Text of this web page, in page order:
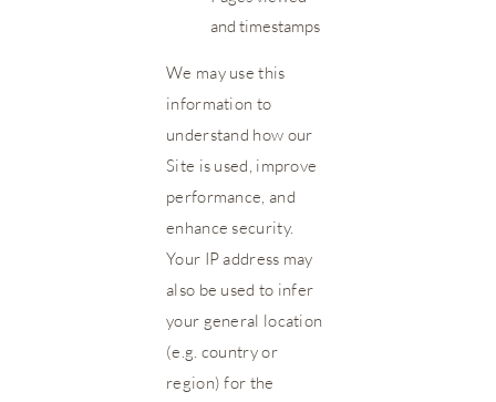
and timestamps
We may use this
information to
understand how our
Site is used, improve
performance, and
enhance security.
Your IP address may
also be used to infer
your general location
(e.g. country or
region) for the